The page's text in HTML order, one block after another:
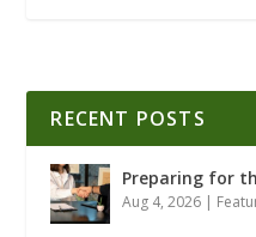
RECENT POSTS
Preparing for
Aug 4, 2026 |